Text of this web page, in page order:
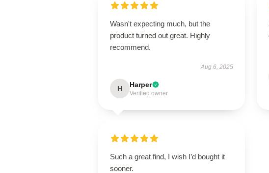
Wasn't expecting much, but the
product turned out great. Highly
recommend.
Aug 6, 2025
H Harper
Verified owner
Such a great find, I wish I’d bought it
sooner.